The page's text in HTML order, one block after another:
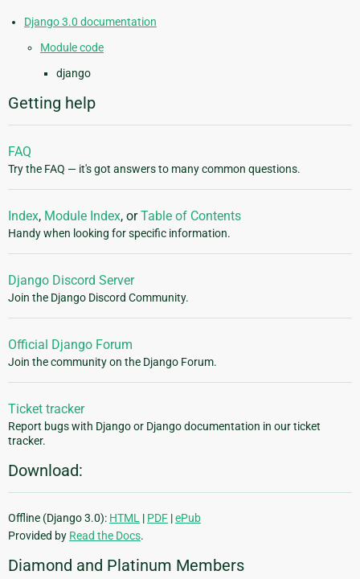
Django 3.0 documentation
Module code
django
Getting help
FAQ
Try the FAQ — it's got answers to many common questions.
Index, Module Index, orTable of Contents
Handy when looking for specific information.
Django Discord Server
Join the Django Discord Community.
Official Django Forum
Join the community on the Django Forum.
Ticket tracker
Report bugs with Django or Django documentation in our ticket
tracker.
Download:
Offline (Django 3.0): HTML | PDF |ePub
Provided by Read the Docs.
Diamond and Platinum Members